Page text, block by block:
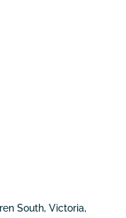
South, Victoria,